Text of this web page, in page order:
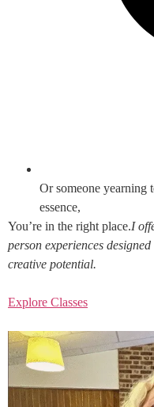
Or someone yearning
essence,
You’re in the right place.I
person experiences
creative potential.
Explore Classes